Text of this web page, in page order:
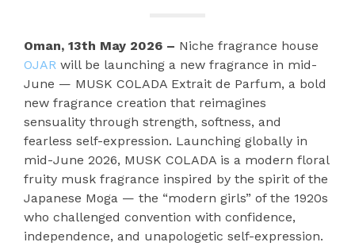
Oman, 13th May 2026 – Niche fragrance house
OJAR will be launching a new fragrance in mid-
June — MUSK COLADA Extrait de Parfum, a bold
new fragrance creation that reimagines
sensuality through strength, softness, and
fearless self-expression. Launching globally in
mid-June 2026, MUSK COLADA is a modern floral
fruity musk fragrance inspired by the spirit of the
Japanese Moga — the “modern girls” of the 1920s
who challenged convention with confidence,
independence, and unapologetic self-expression.